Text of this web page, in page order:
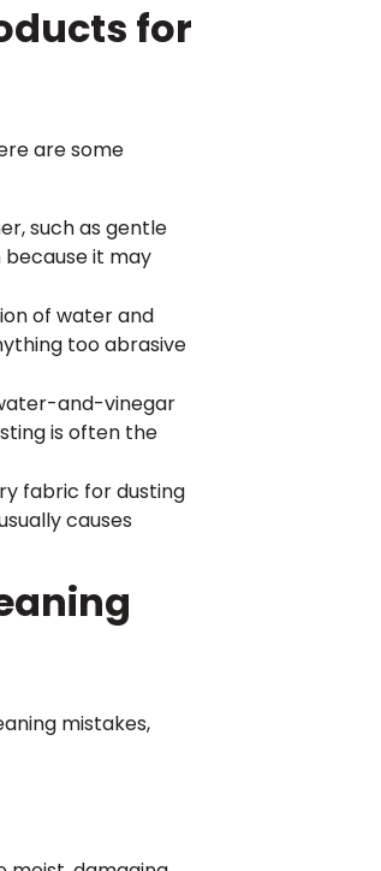
for
are some
such as gentle
it may
of water and
too abrasive
and-vinegar
is often the
fabric for dusting
causes
mistakes,